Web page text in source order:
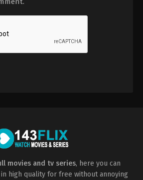
movies and tv series, here you can
in high quality for free without annoying